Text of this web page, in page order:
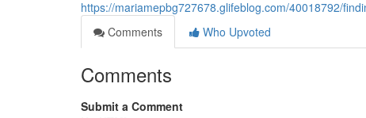
https://mariamepbg727678.glifeblog.com/40018792/
Comments
Who Upvoted
Comments
Submit a Comment